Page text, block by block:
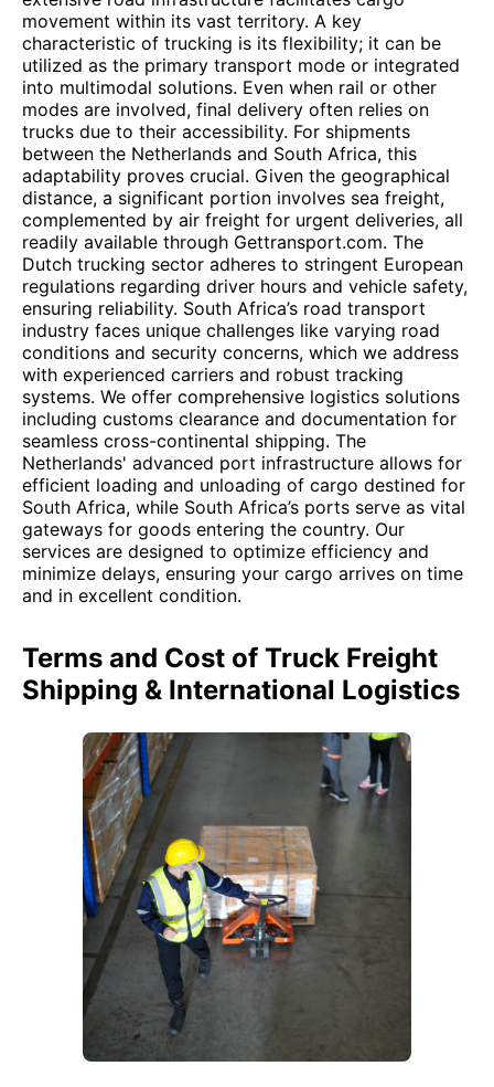
movement within its vast territory. A key
characteristic of trucking is its flexibility; it can be
utilized as the primary transport mode or integrated
into multimodal solutions. Even when rail or other
modes are involved, final delivery often relies on
trucks due to their accessibility. For shipments
between the Netherlands and South Africa, this
adaptability proves crucial. Given the geographical
distance, a significant portion involves sea freight,
complemented by air freight for urgent deliveries, all
readily available through Gettransport.com. The
Dutch trucking sector adheres to stringent European
regulations regarding driver hours and vehicle safety,
ensuring reliability. South Africa’s road transport
industry faces unique challenges like varying road
conditions and security concerns, which we address
with experienced carriers and robust tracking
systems. We offer comprehensive logistics solutions
including customs clearance and documentation for
seamless cross-continental shipping. The
Netherlands' advanced port infrastructure allows for
efficient loading and unloading of cargo destined for
South Africa, while South Africa’s ports serve as vital
gateways for goods entering the country. Our
services are designed to optimize efficiency and
minimize delays, ensuring your cargo arrives on time
and in excellent condition.
Terms and Cost of Truck Freight
Shipping & International Logistics